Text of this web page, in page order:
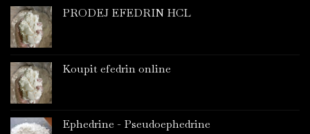
PRODEJ EFEDRIN HCL
Koupit efedrin online
Ephedrine - Pseudoephedrine